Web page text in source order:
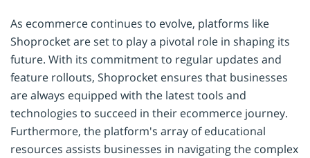
As ecommerce continues to evolve, platforms like
Shoprocket are set to play a pivotal role in shaping its
future. With its commitment to regular updates and
feature rollouts, Shoprocket ensures that businesses
are always equipped with the latest tools and
technologies to succeed in their ecommerce journey.
Furthermore, the platform's array of educational
resources assists businesses in navigating the complex